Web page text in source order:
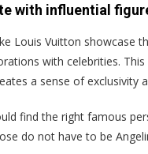
with influential
Louis Vuitton showcase
with celebrities.
a sense of exclusivity
find the right famous
do not have to be